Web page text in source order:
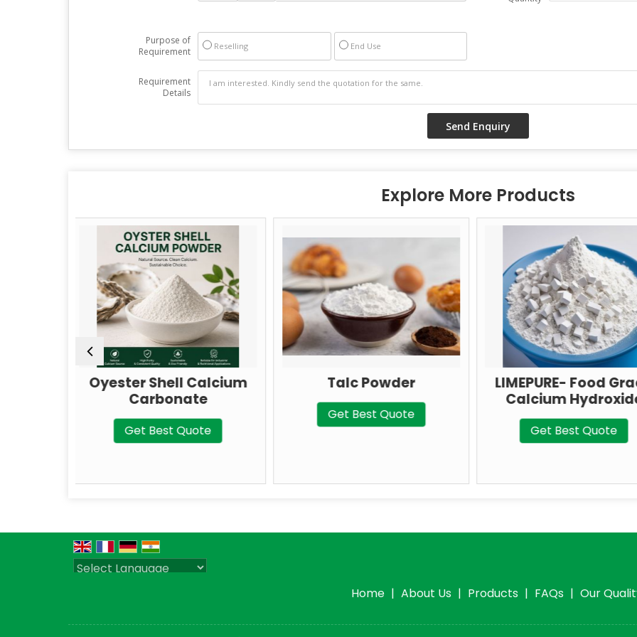
Purpose of
Requirement
Reselling End Use
Requirement
Details
Explore More Products
Shell Calcium
Talc Powder
Get Best Quote
LIMEPURE- Food Grade
Calcium Hydroxide
Get Best Quote Get
Home | About Us | Products | FAQs | Our